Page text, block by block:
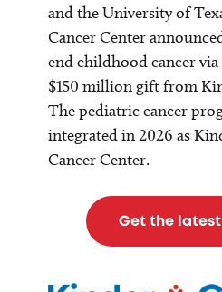
and the University of
Cancer Center
end childhood cancer
$150 million gift from
The pediatric cancer
integrated in 2026 as
Cancer Center.
Get the